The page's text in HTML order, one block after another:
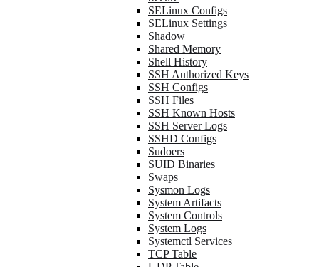
SELinux Configs
SELinux Settings
Shadow
Shared Memory
Shell History
SSH Authorized Keys
SSH Configs
SSH Files
SSH Known Hosts
SSH Server Logs
SSHD Configs
Sudoers
SUID Binaries
Swaps
Sysmon Logs
System Artifacts
System Controls
System Logs
Systemctl Services
TCP Table